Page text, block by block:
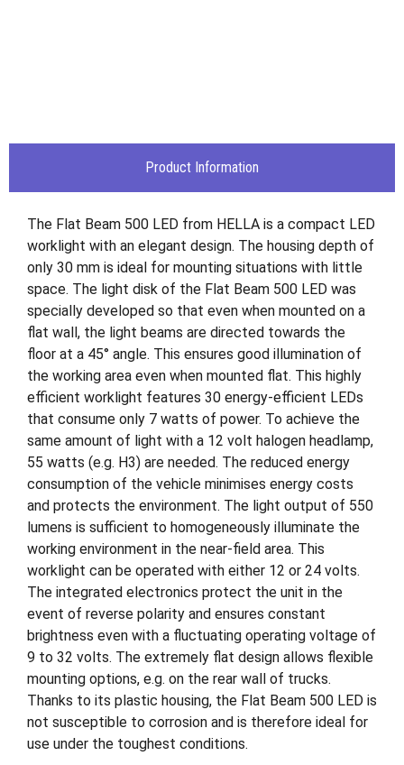
Product Information
The Flat Beam 500 LED from HELLA is a compact LED
worklight with an elegant design. The housing depth of
only 30 mm is ideal for mounting situations with little
space. The light disk of the Flat Beam 500 LED was
specially developed so that even when mounted on a
flat wall, the light beams are directed towards the
floor at a 45° angle. This ensures good illumination of
the working area even when mounted flat. This highly
efficient worklight features 30 energy-efficient LEDs
that consume only 7 watts of power. To achieve the
same amount of light with a 12 volt halogen headlamp,
55 watts (e.g. H3) are needed. The reduced energy
consumption of the vehicle minimises energy costs
and protects the environment. The light output of 550
lumens is sufficient to homogeneously illuminate the
working environment in the near-field area. This
worklight can be operated with either 12 or 24 volts.
The integrated electronics protect the unit in the
event of reverse polarity and ensures constant
brightness even with a fluctuating operating voltage of
9 to 32 volts. The extremely flat design allows flexible
mounting options, e.g. on the rear wall of trucks.
Thanks to its plastic housing, the Flat Beam 500 LED is
not susceptible to corrosion and is therefore ideal for
use under the toughest conditions.